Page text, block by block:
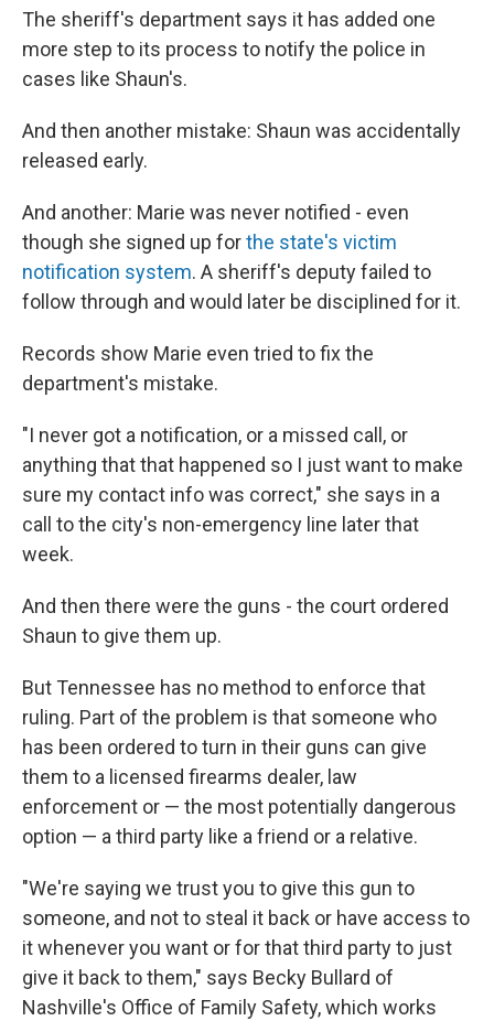
The sheriff's department says it has added one
more step to its process to notify the police in
cases like Shaun's.
And then another mistake: Shaun was accidentally
released early.
And another: Marie was never notified - even
though she signed up forthe state's victim
notification system. A sheriff's deputy failed to
follow through and would later be disciplined for it.
Records show Marie even tried to fix the
department's mistake.
"I never got a notification, or a missed call, or
anything that that happened so I just want to make
sure my contact info was correct," she says in a
call to the city's non-emergency line later that
week.
And then there were the guns - the court ordered
Shaun to give them up.
But Tennessee has no method to enforce that
ruling. Part of the problem is that someone who
has been ordered to turn in their guns can give
them to a licensed firearms dealer, law
enforcement or — the most potentially dangerous
option — a third party like a friend or a relative.
"We're saying we trust you to give this gun to
someone, and not to steal it back or have access to
it whenever you want or for that third party to just
give it back to them," says Becky Bullard of
Nashville's Office of Family Safety, which works